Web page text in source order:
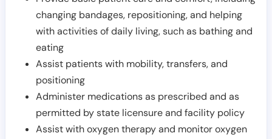
changing bandages, repositioning, and helping
with activities of daily living, such as bathing and
eating
Assist patients with mobility, transfers, and
positioning
Administer medications as prescribed and as
permitted by state licensure and facility policy
Assist with oxygen therapy and monitor oxygen